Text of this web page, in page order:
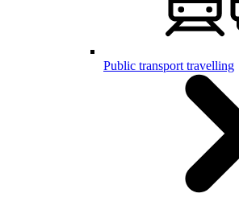
Public transport travelling